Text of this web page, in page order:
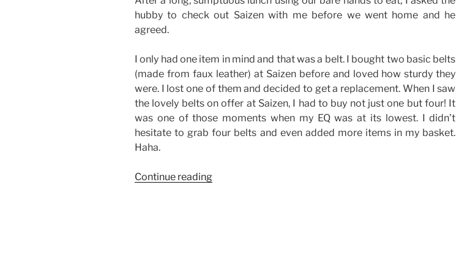
hubby to check out Saizen with me before we went home and he
agreed.
I only had one item in mind and that was a belt. I bought two basic belts
(made from faux leather) at Saizen before and loved how sturdy they
were. I lost one of them and decided to get a replacement. When I saw
the lovely belts on offer at Saizen, I had to buy not just one but four! It
was one of those moments when my EQ was at its lowest. I didn’t
hesitate to grab four belts and even added more items in my basket.
Haha.
Continue reading“Good